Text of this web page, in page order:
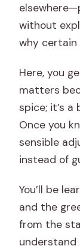
without
why certain
Here, you
matters
spice; it’s a
Once you
sensible
instead of
You’ll be
and the
from the
understand